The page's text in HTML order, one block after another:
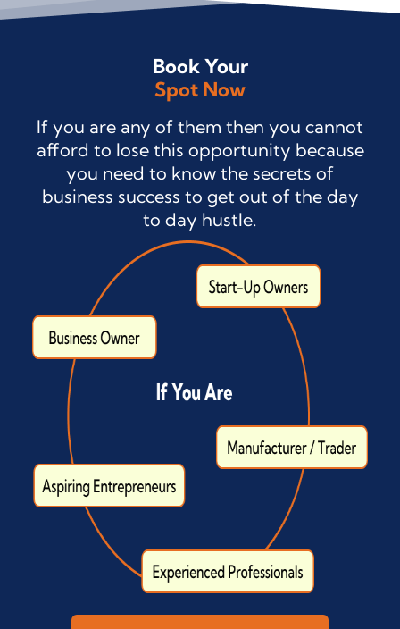
Book Your
Spot Now
If you are any of them then you cannot
afford to lose this opportunity because
you need to know the secrets of
business success to get out of the day
to day hustle.